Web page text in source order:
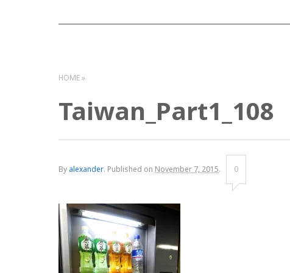
HOME
Taiwan_Part1_108
By alexander. Published on November 7, 2015. 0